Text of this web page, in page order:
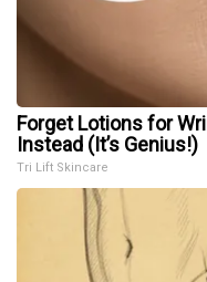
Forget Lotions for
Instead (It’s Genius!)
Tri Lift Skincare